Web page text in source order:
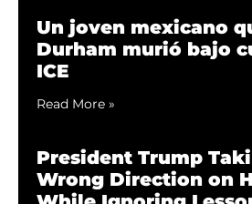
Un joven mexicano
Durham murió bajo
ICE
Read More »
President Trump
Wrong Direction on